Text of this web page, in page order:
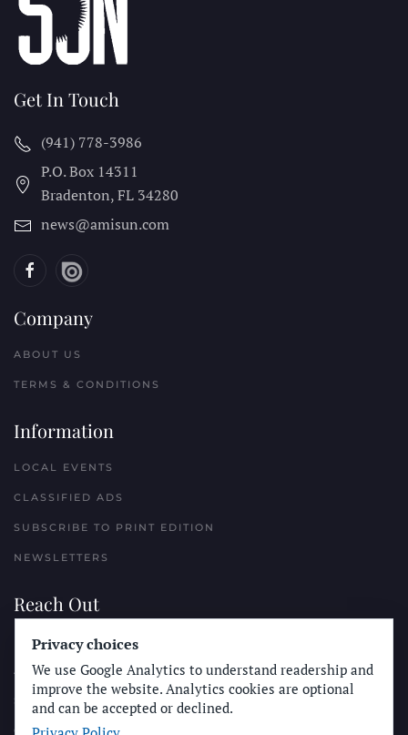
Get In Touch
(941) 778-3986
P.O. Box 14311
Bradenton, FL 34280
news@amisun.com
Company
ABOUT US
TERMS & CONDITIONS
Information
LOCAL EVENTS
CLASSIFIED ADS
SUBSCRIBE TO PRINT EDITION
NEWSLETTERS
Reach Out
PLACE A CLASSIFIED AD
ADVERTISE WITH THE SUN
SUBMIT NEWS
CONTACT THE SUN
Privacy choices
We use Google Analytics to understand readership and
improve the website. Analytics cookies are optional
and can be accepted or declined.